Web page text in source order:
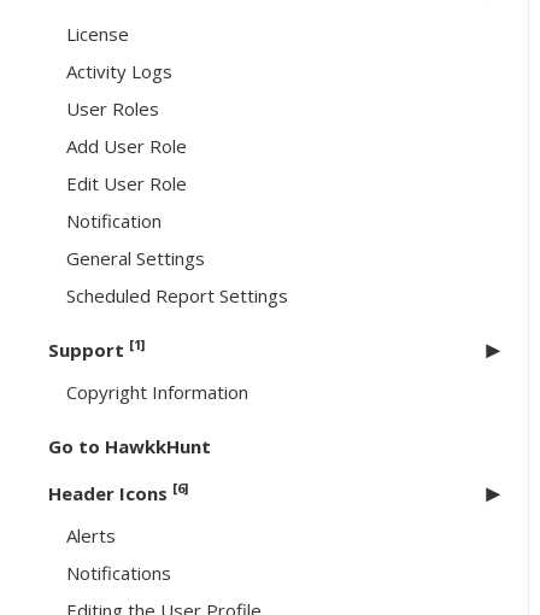
License
Activity Logs
User Roles
Add User Role
Edit User Role
Notification
General Settings
Scheduled Report Settings
Support [1]
Copyright Information
Go to HawkkHunt
Header Icons [6]
Alerts
Notifications